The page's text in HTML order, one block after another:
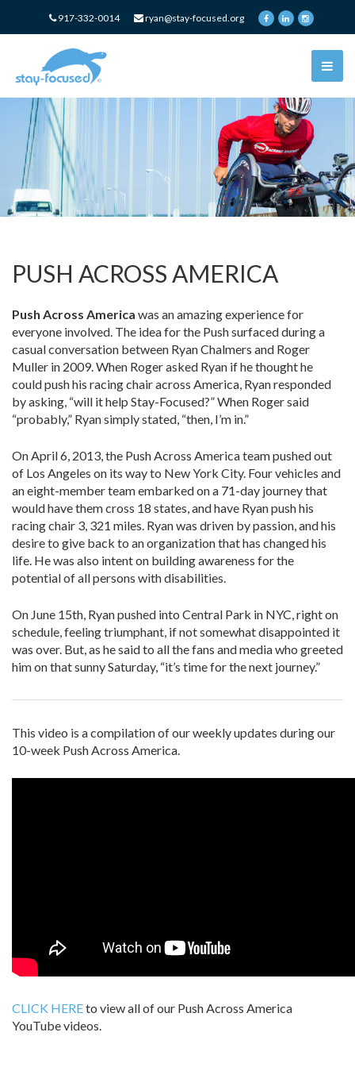
917-332-0014 ryan@stay-focused.org
PUSH ACROSS AMERICA
Push Across America was an amazing experience for
everyone involved. The idea for the Push surfaced during a
casual conversation between Ryan Chalmers and Roger
Muller in 2009. When Roger asked Ryan if he thought he
could push his racing chair across America, Ryan responded
by asking, “will it help Stay-Focused?” When Roger said
“probably,” Ryan simply stated, “then, I’m in.”
On April 6, 2013, the Push Across America team pushed out
of Los Angeles on its way to New York City. Four vehicles and
an eight-member team embarked on a 71-day journey that
would have them cross 18 states, and have Ryan push his
racing chair 3, 321 miles. Ryan was driven by passion, and his
desire to give back to an organization that has changed his
life. He was also intent on building awareness for the
potential of all persons with disabilities.
On June 15th, Ryan pushed into Central Park in NYC, right on
schedule, feeling triumphant, if not somewhat disappointed it
was over. But, as he said to all the fans and media who greeted
him on that sunny Saturday, “it’s time for the next journey.”
This video is a compilation of our weekly updates during our
10-week Push Across America.
CLICK HEREto view all of our Push Across America
YouTube videos.